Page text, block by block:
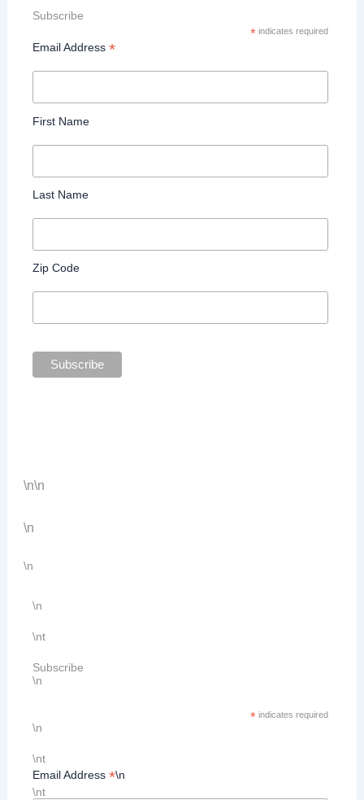
Subscribe
* indicates required
Email Address*
First Name
Last Name
Zip Code
\n\n
\n
\n
\n
\nt
Subscribe
\n
* indicates required
\n
\nt
Email Address*\n
\nt